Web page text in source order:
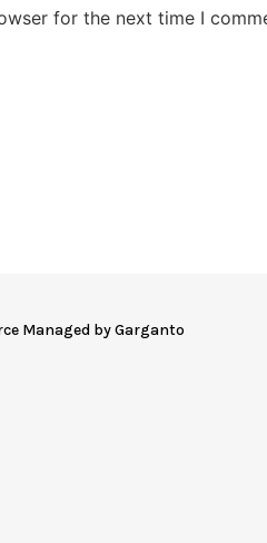
for the next time I
Managed byGarganto